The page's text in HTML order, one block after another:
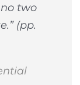
two
(pp.